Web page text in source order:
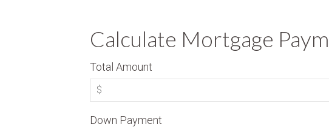
Calculate Mortgage
Total Amount
Down Payment